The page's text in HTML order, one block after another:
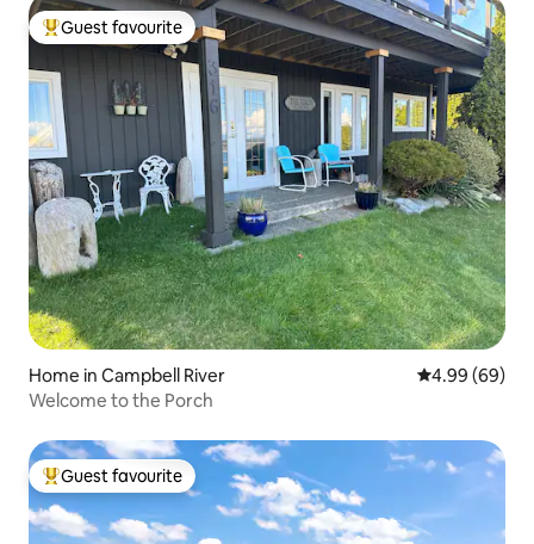
Top guest favourite
Guest favourite
Home in Campbell River 4.99 out of 5
4.99 (69)
Welcome to the Porch
Top guest favourite
Guest favourite